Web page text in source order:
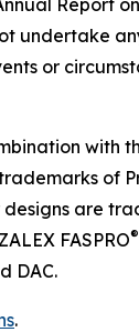
undertake
or
with
of
are
FASPRO®
DAC.
.